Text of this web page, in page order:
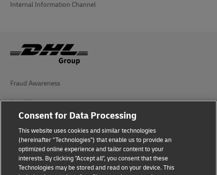
Internal Information Channel
Fraud Awareness
Legal Notice
Terms of Use
Privacy Notice
Accessibility
Consent for Data Processing
This website uses cookies and similar technologies
(hereinafter "Technologies") that enable us to provide an
optimized online experience and tailor content to your
interests. By clicking "Accept all", you consent that these
Technologies may be stored and read on your device. This